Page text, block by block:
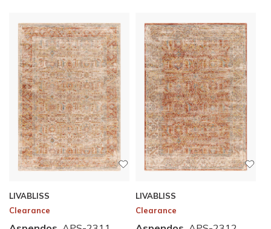
LIVABLISS
Clearance
LIVABLISS
Clearance